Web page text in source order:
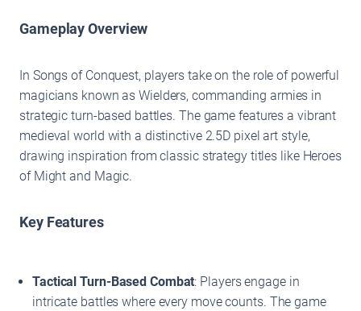
Gameplay Overview
In Songs of Conquest, players take on the role of powerful
magicians known as Wielders, commanding armies in
strategic turn-based battles. The game features a vibrant
medieval world with a distinctive 2.5D pixel art style,
drawing inspiration from classic strategy titles like Heroes
of Might and Magic.
Key Features
Tactical Turn-Based Combat: Players engage in
intricate battles where every move counts. The game